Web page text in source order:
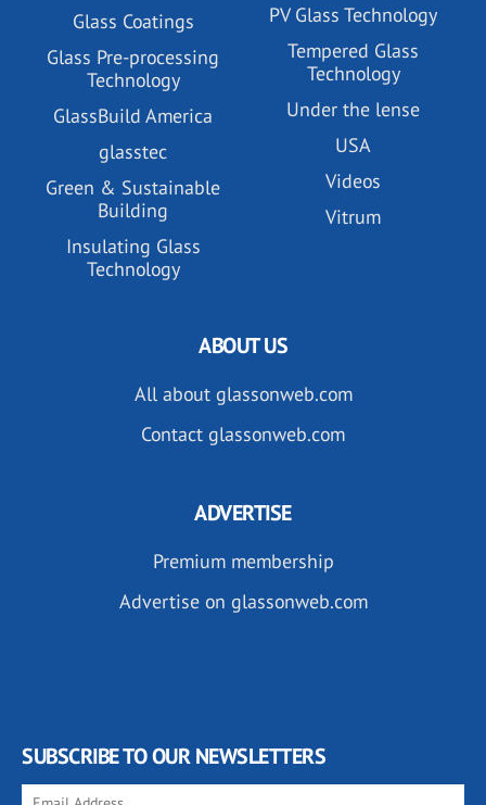
Glass Coatings
Glass Pre-processing
Technology
GlassBuild America
glasstec
Green & Sustainable
Building
Insulating Glass
Technology
PV Glass Technology
Tempered Glass
Technology
Under the lense
USA
Videos
Vitrum
ABOUT US
All about glassonweb.com
Contact glassonweb.com
ADVERTISE
Premium membership
Advertise on glassonweb.com
SUBSCRIBE TO OUR NEWSLETTERS